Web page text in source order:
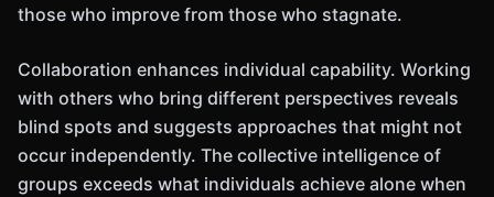
those who improve from those who stagnate.
Collaboration enhances individual capability. Working
with others who bring different perspectives reveals
blind spots and suggests approaches that might not
occur independently. The collective intelligence of
groups exceeds what individuals achieve alone when